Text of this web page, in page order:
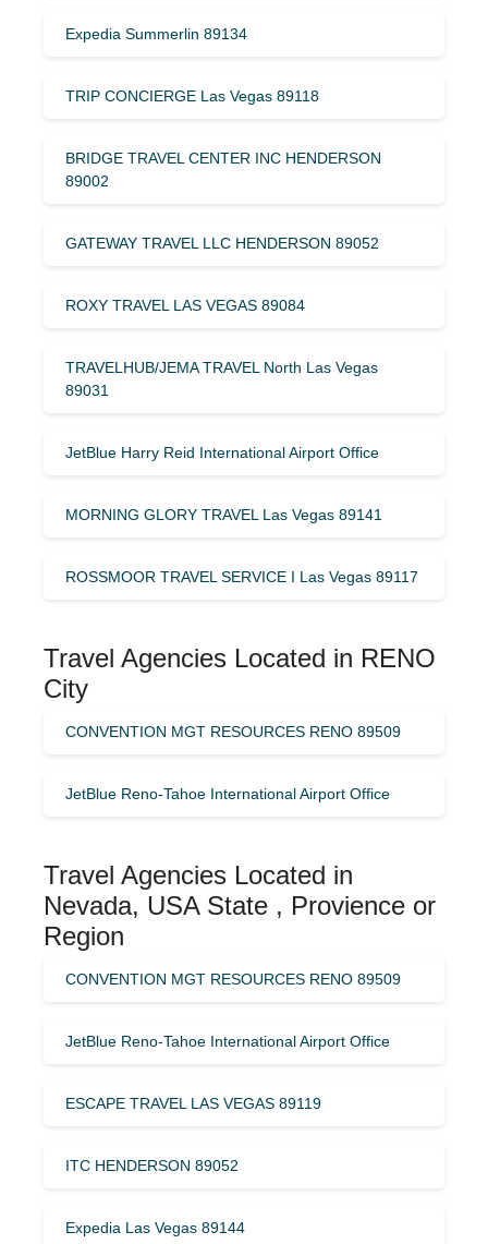
Expedia Summerlin 89134
TRIP CONCIERGE Las Vegas 89118
BRIDGE TRAVEL CENTER INC HENDERSON
89002
GATEWAY TRAVEL LLC HENDERSON 89052
ROXY TRAVEL LAS VEGAS 89084
TRAVELHUB/JEMA TRAVEL North Las Vegas
89031
JetBlue Harry Reid International Airport Office
MORNING GLORY TRAVEL Las Vegas 89141
ROSSMOOR TRAVEL SERVICE I Las Vegas 89117
Travel Agencies Located in RENO
City
CONVENTION MGT RESOURCES RENO 89509
JetBlue Reno-Tahoe International Airport Office
Travel Agencies Located in
Nevada, USA State , Provience or
Region
CONVENTION MGT RESOURCES RENO 89509
JetBlue Reno-Tahoe International Airport Office
ESCAPE TRAVEL LAS VEGAS 89119
ITC HENDERSON 89052
Expedia Las Vegas 89144